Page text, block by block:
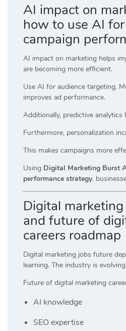
AI impact on
how to use AI
campaign
AI impact on marketing helps
are becoming more efficient.
Use AI for audience targeting.
improves ad performance.
Additionally, predictive
Furthermore, personalization
This makes campaigns more
Using Digital Marketing Burst
performance strategy,
Digital
and future of
careers roadmap
Digital marketing jobs future
learning. The industry is
Future of digital marketing
AI knowledge
SEO expertise